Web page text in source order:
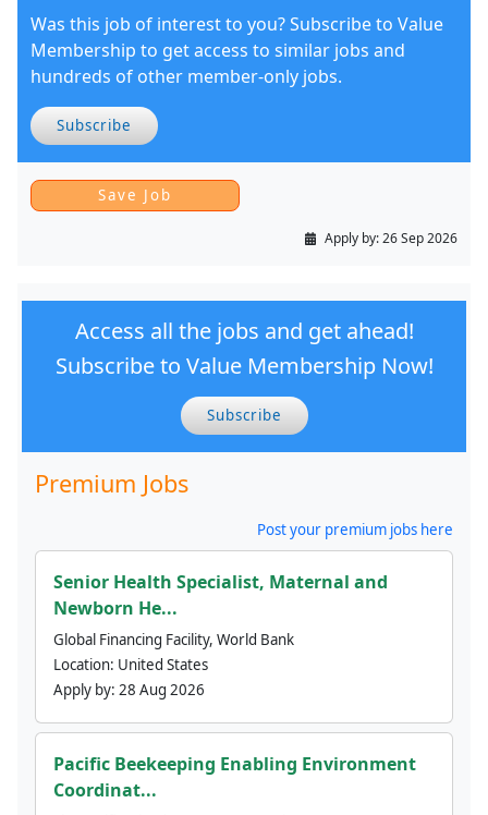
Was this job of interest to you? Subscribe to Value
Membership to get access to similar jobs and
hundreds of other member-only jobs.
Subscribe
Apply by:26 Sep 2026
Access all the jobs and get ahead!
Subscribe to Value Membership Now!
Subscribe
Premium Jobs
Post your premium jobs here
Senior Health Specialist, Maternal and
Newborn He...
Global Financing Facility, World Bank
Location: United States
Apply by: 28 Aug 2026
Pacific Beekeeping Enabling Environment
Coordinat...